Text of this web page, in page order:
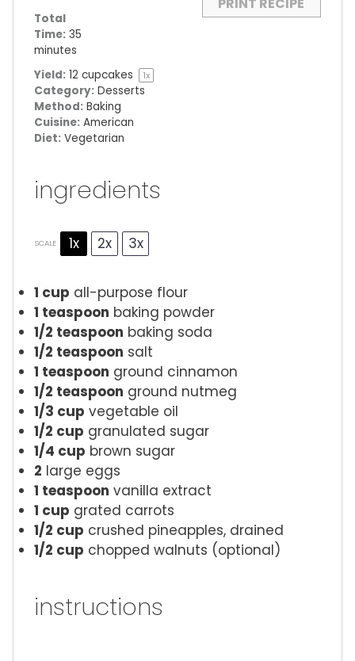
Total
Time: 35
minutes
Yield: 12 cupcakes 1x
Category: Desserts
Method: Baking
Cuisine: American
Diet: Vegetarian
ingredients
SCALE 1x 2x 3x
1 cup all-purpose flour
1 teaspoon baking powder
1/2 teaspoon baking soda
1/2 teaspoon salt
1 teaspoon ground cinnamon
1/2 teaspoon ground nutmeg
1/3 cup vegetable oil
1/2 cup granulated sugar
1/4 cup brown sugar
2 large eggs
1 teaspoon vanilla extract
1 cup grated carrots
1/2 cup crushed pineapples, drained
1/2 cup chopped walnuts (optional)
instructions